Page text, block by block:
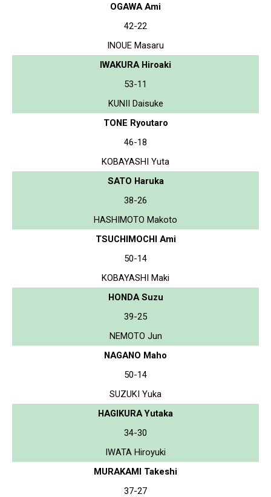
OGAWA Ami
42-22
INOUE Masaru
IWAKURA Hiroaki
53-11
KUNII Daisuke
TONE Ryoutaro
46-18
KOBAYASHI Yuta
SATO Haruka
38-26
HASHIMOTO Makoto
TSUCHIMOCHI Ami
50-14
KOBAYASHI Maki
HONDA Suzu
39-25
NEMOTO Jun
NAGANO Maho
50-14
SUZUKI Yuka
HAGIKURA Yutaka
34-30
IWATA Hiroyuki
MURAKAMI Takeshi
37-27